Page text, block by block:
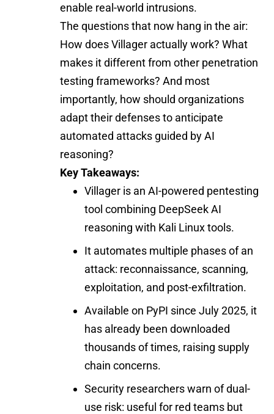
enable real-world intrusions.
The questions that now hang in the air:
How does Villager actually work? What
makes it different from other penetration
testing frameworks? And most
importantly, how should organizations
adapt their defenses to anticipate
automated attacks guided by AI
reasoning?
Key Takeaways:
Villager is an AI-powered pentesting
tool combining DeepSeek AI
reasoning with Kali Linux tools.
It automates multiple phases of an
attack: reconnaissance, scanning,
exploitation, and post-exfiltration.
Available on PyPI since July 2025, it
has already been downloaded
thousands of times, raising supply
chain concerns.
Security researchers warn of dual-
use risk: useful for red teams but